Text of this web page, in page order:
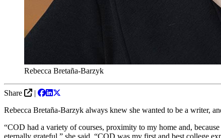
Rebecca Bretaña-Barzyk
Share
|
Rebecca Bretaña-Barzyk always knew she wanted to be a writer,
“COD had a variety of courses, proximity to my home and,
eternally grateful,” she said. “COD was my first and best college